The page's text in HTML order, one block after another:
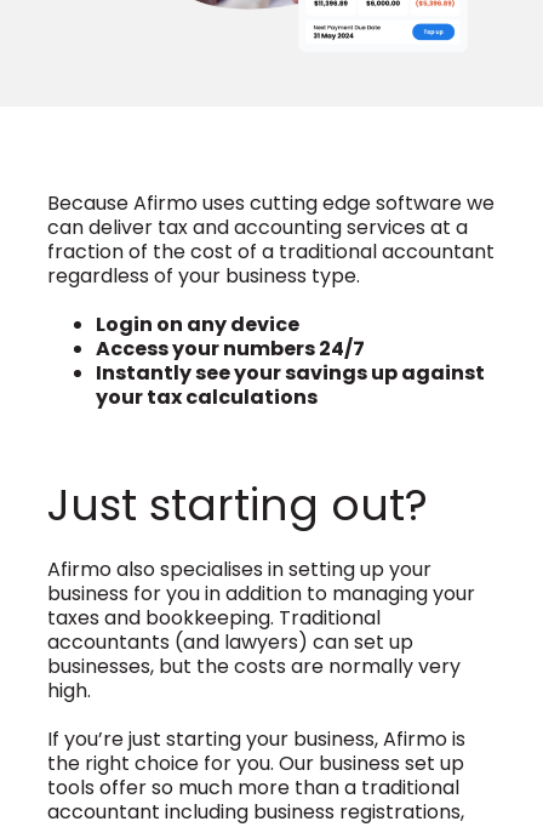
Because Afirmo uses cutting edge software we
can deliver tax and accounting services at a
fraction of the cost of a traditional accountant
regardless of your business type.
Login on any device
Access your numbers 24/7
Instantly see your savings up against
your tax calculations
Just starting out?
Afirmo also specialises in setting up your
business for you in addition to managing your
taxes and bookkeeping. Traditional
accountants (and lawyers) can set up
businesses, but the costs are normally very
high.
If you’re just starting your business, Afirmo is
the right choice for you. Our business set up
tools offer so much more than a traditional
accountant including business registrations,